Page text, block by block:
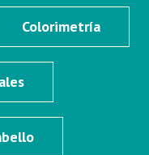
Colorimetría